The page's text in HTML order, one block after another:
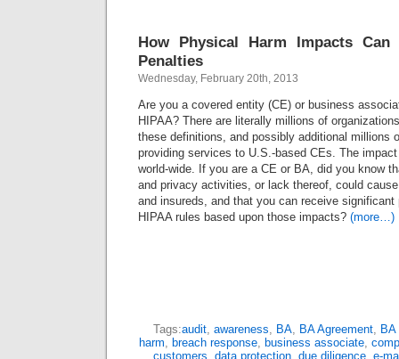
How Physical Harm Impacts Can
Penalties
Wednesday, February 20th, 2013
Are you a covered entity (CE) or business
HIPAA? There are literally millions of
these definitions, and possibly additional millions
providing services to U.S.-based CEs. The
world-wide. If you are a CE or BA, did you know
and privacy activities, or lack thereof, could
and insureds, and that you can receive significant
HIPAA rules based upon those impacts? (more…)
Tags:audit, awareness, BA, BA Agreement,
harm, breach response, business associate,
customers, data protection, due diligence, e-